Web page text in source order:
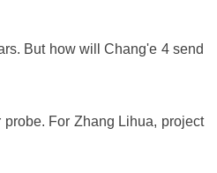
But how will Chang'e 4 send
For Zhang Lihua, project